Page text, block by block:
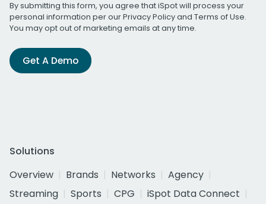
By submitting this form, you agree that iSpot will process your
personal information per ourPrivacy Policyand Terms of Use.
You may opt out of marketing emails at any time.
Get A Demo
Solutions
Overview
Brands Networks
Agency
Streaming
Sports CPG
iSpot Data Connect